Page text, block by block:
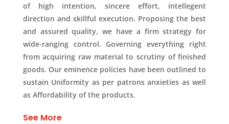
of high intention, sincere effort, intellegent
direction and skillful execution. Proposing the best
and assured quality, we have a firm strategy for
wide-ranging control. Governing everything right
from acquiring raw material to scrutiny of finished
goods. Our eminence policies have been outlined to
sustain Uniformity as per patrons anxieties as well
as Affordability of the products.
See More